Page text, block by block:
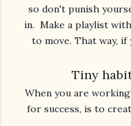
so don't punish
in.  Make a playlist
to move. That way,
Tiny
When you are
for success, is to